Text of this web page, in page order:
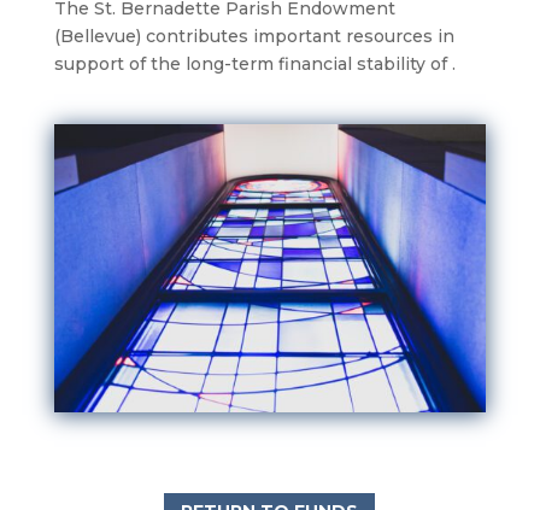
The St. Bernadette Parish Endowment
(Bellevue) contributes important resources in
support of the long-term financial stability of .